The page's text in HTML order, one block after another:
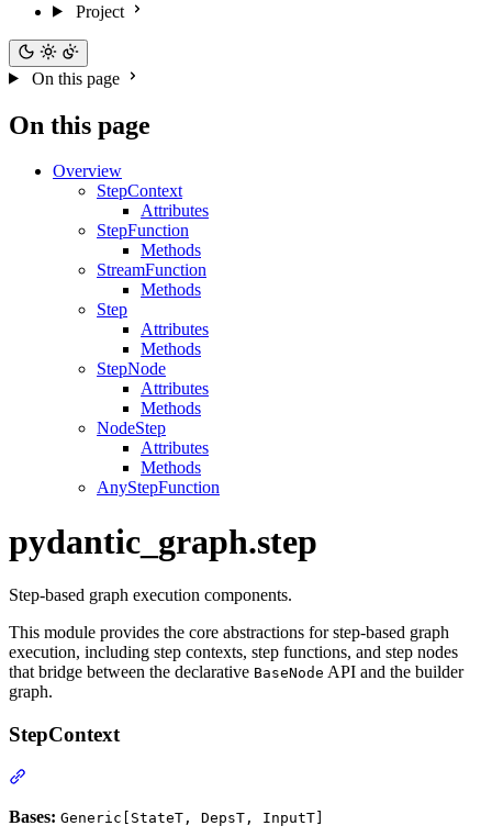
Project
On this page
On this page
Overview
StepContext
Attributes
StepFunction
Methods
StreamFunction
Methods
Step
Attributes
Methods
StepNode
Attributes
Methods
NodeStep
Attributes
Methods
AnyStepFunction
pydantic_graph.step
Step-based graph execution components.
This module provides the core abstractions for step-based graph
execution, including step contexts, step functions, and step nodes
that bridge between the declarative BaseNode API and the builder
graph.
StepContext
Bases: Generic[StateT, DepsT, InputT]